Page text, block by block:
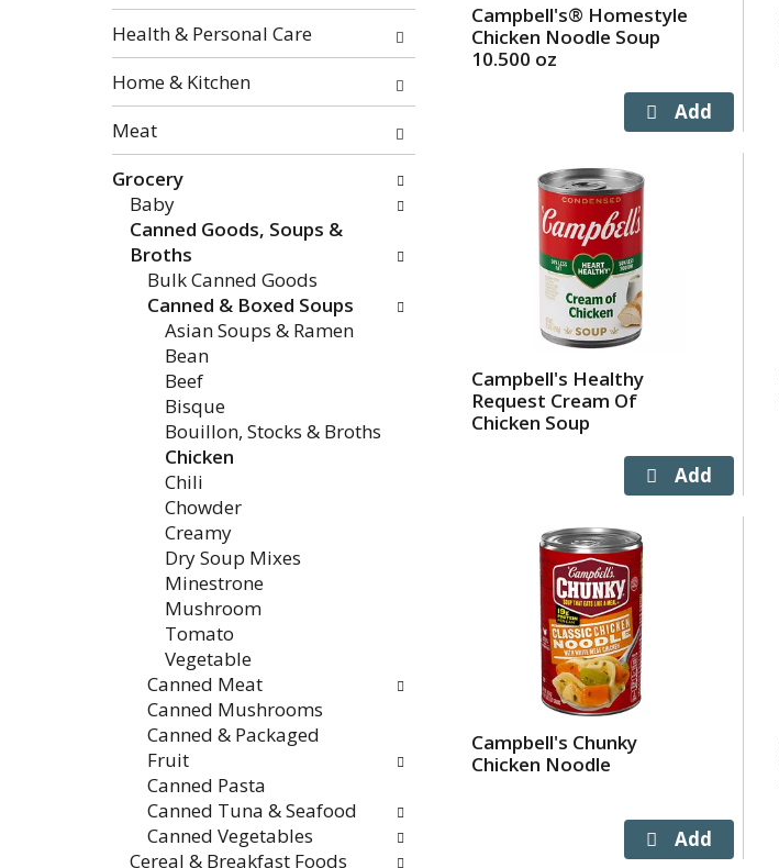
Health & Personal Care
Home & Kitchen
Meat
Grocery
Baby
Canned Goods, Soups &
Broths
Bulk Canned Goods
Canned & Boxed Soups
Asian Soups & Ramen
Bean
Beef
Bisque
Bouillon, Stocks & Broths
Chicken
Chili
Chowder
Creamy
Dry Soup Mixes
Minestrone
Mushroom
Tomato
Vegetable
Canned Meat
Canned Mushrooms
Canned & Packaged
Fruit
Canned Pasta
Canned Tuna & Seafood
Canned Vegetables
Cereal & Breakfast Foods
Campbell's® Homestyle
Chicken Noodle Soup
10.500 oz
Campbell's Healthy
Request Cream Of
Chicken Soup
Campbell's Chunky
Chicken Noodle